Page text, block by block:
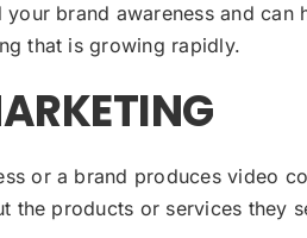
brand awareness and
that is growing rapidly.
or a brand produces video
the products or services they